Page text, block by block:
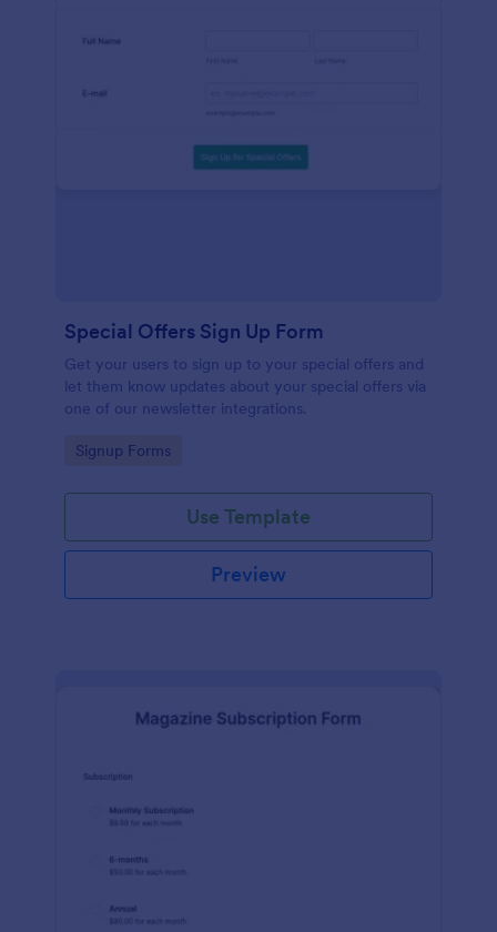
Special Offers Sign Up Form
Get your users to sign up to your special offers and
let them know updates about your special offers via
one of our newsletter integrations.
Go to Category:
Signup Forms
Use Template
Preview